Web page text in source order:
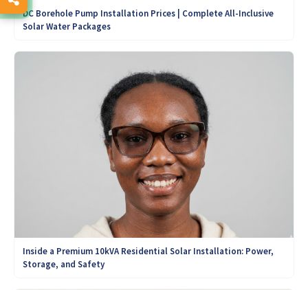
DC Borehole Pump Installation Prices | Complete All-Inclusive
Solar Water Packages
Inside a Premium 10kVA Residential Solar Installation: Power,
Storage, and Safety